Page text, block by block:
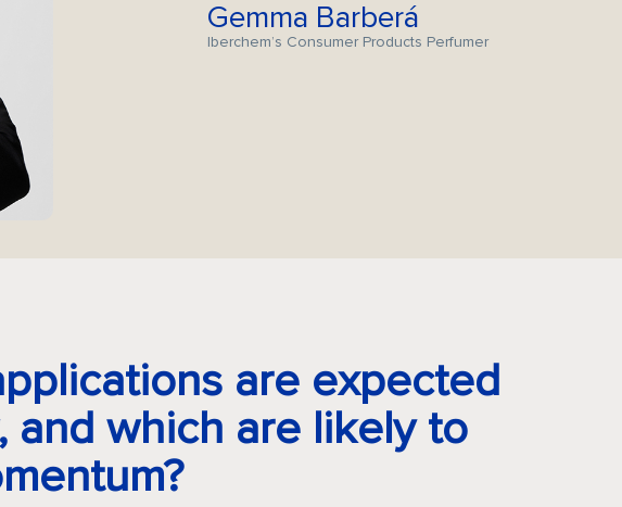
Gemma Barberá
Iberchem’s Consumer Products Perfumer
are expected
and which are likely to